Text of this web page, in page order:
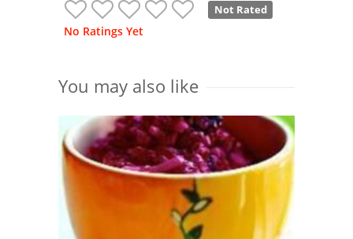
Not Rated
No Ratings Yet
You may also like